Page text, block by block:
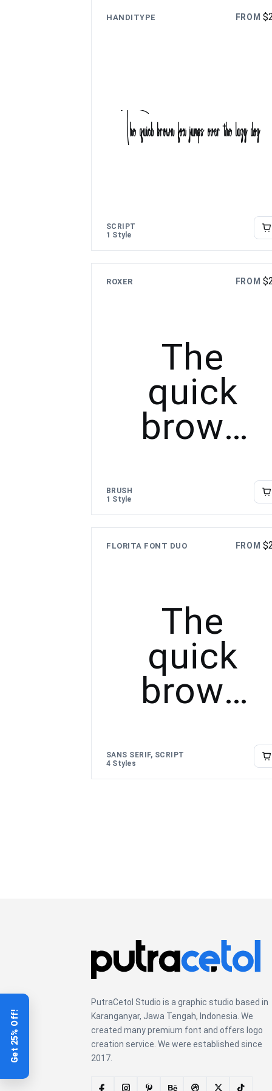
HANDITYPE FROM $
The quick brown fox jumps over the lazy dog
SCRIPT
1 Style
ROXER FROM $
The
quick
brown
over the
BRUSH
1 Style
FLORITA FONT DUO FROM $
The
quick
brown
jumps
SANS SERIF, SCRIPT
4 Styles
PutraCetol Studio is a graphic studio based in
Karanganyar, Jawa Tengah, Indonesia. We
created many premium font and offers logo
creation service. We were established since
2017.
Get 25% Off!